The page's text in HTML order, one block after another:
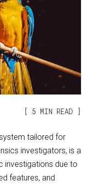
5 MIN READ
tailored for
investigators, is a
investigations due to
features, and